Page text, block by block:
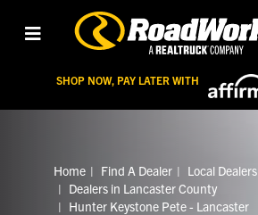
SHOP NOW, PAY LATER WITH
Home Find A Dealer
Local Dealers
Dealers in Lancaster County
Hunter Keystone Pete - Lancaster